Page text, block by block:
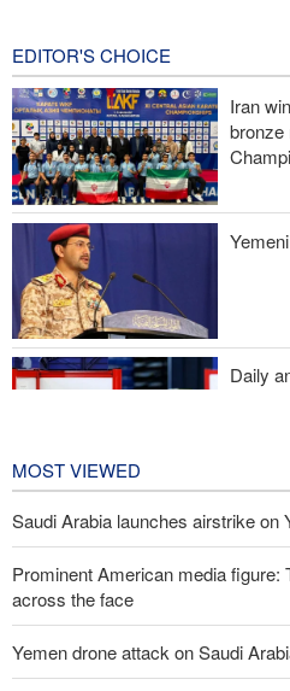
Prominent American media figure:
across the face
Baqaei: Atmosphere of Iran-Oman
is positive
Over 22 million pilgrims attend the
Sheikh Naim Qassem: Iran has
confrontation with the US and the
EDITOR'S CHOICE
Iran
bronze
Daily
MOST VIEWED
Saudi Arabia launches airstrike on
Prominent American media figure:
across the face
Yemen drone attack on Saudi